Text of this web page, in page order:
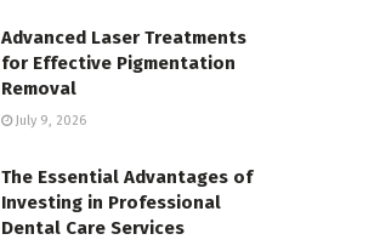
Advanced Laser Treatments
for Effective Pigmentation
Removal
July 9, 2026
The Essential Advantages of
Investing in Professional
Dental Care Services